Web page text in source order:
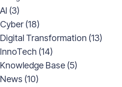
AI (3)
Cyber (18)
Digital Transformation (13)
InnoTech (14)
Knowledge Base (5)
News (10)